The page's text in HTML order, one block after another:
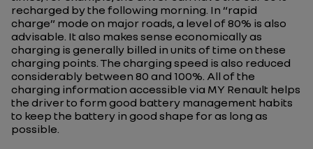
recharged by the following morning. In “rapid
charge” mode on major roads, a level of 80% is also
advisable. It also makes sense economically as
charging is generally billed in units of time on these
charging points. The charging speed is also reduced
considerably between 80 and 100%. All of the
charging information accessible via MY Renault helps
the driver to form good battery management habits
to keep the battery in good shape for as long as
possible.